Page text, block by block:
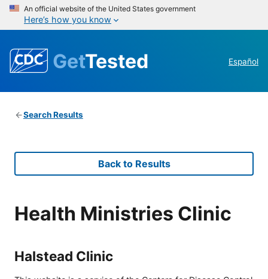
An official website of the United States government
Here’s how you know
GetTested Español
Search Results
Back to Results
Health Ministries Clinic
Halstead Clinic